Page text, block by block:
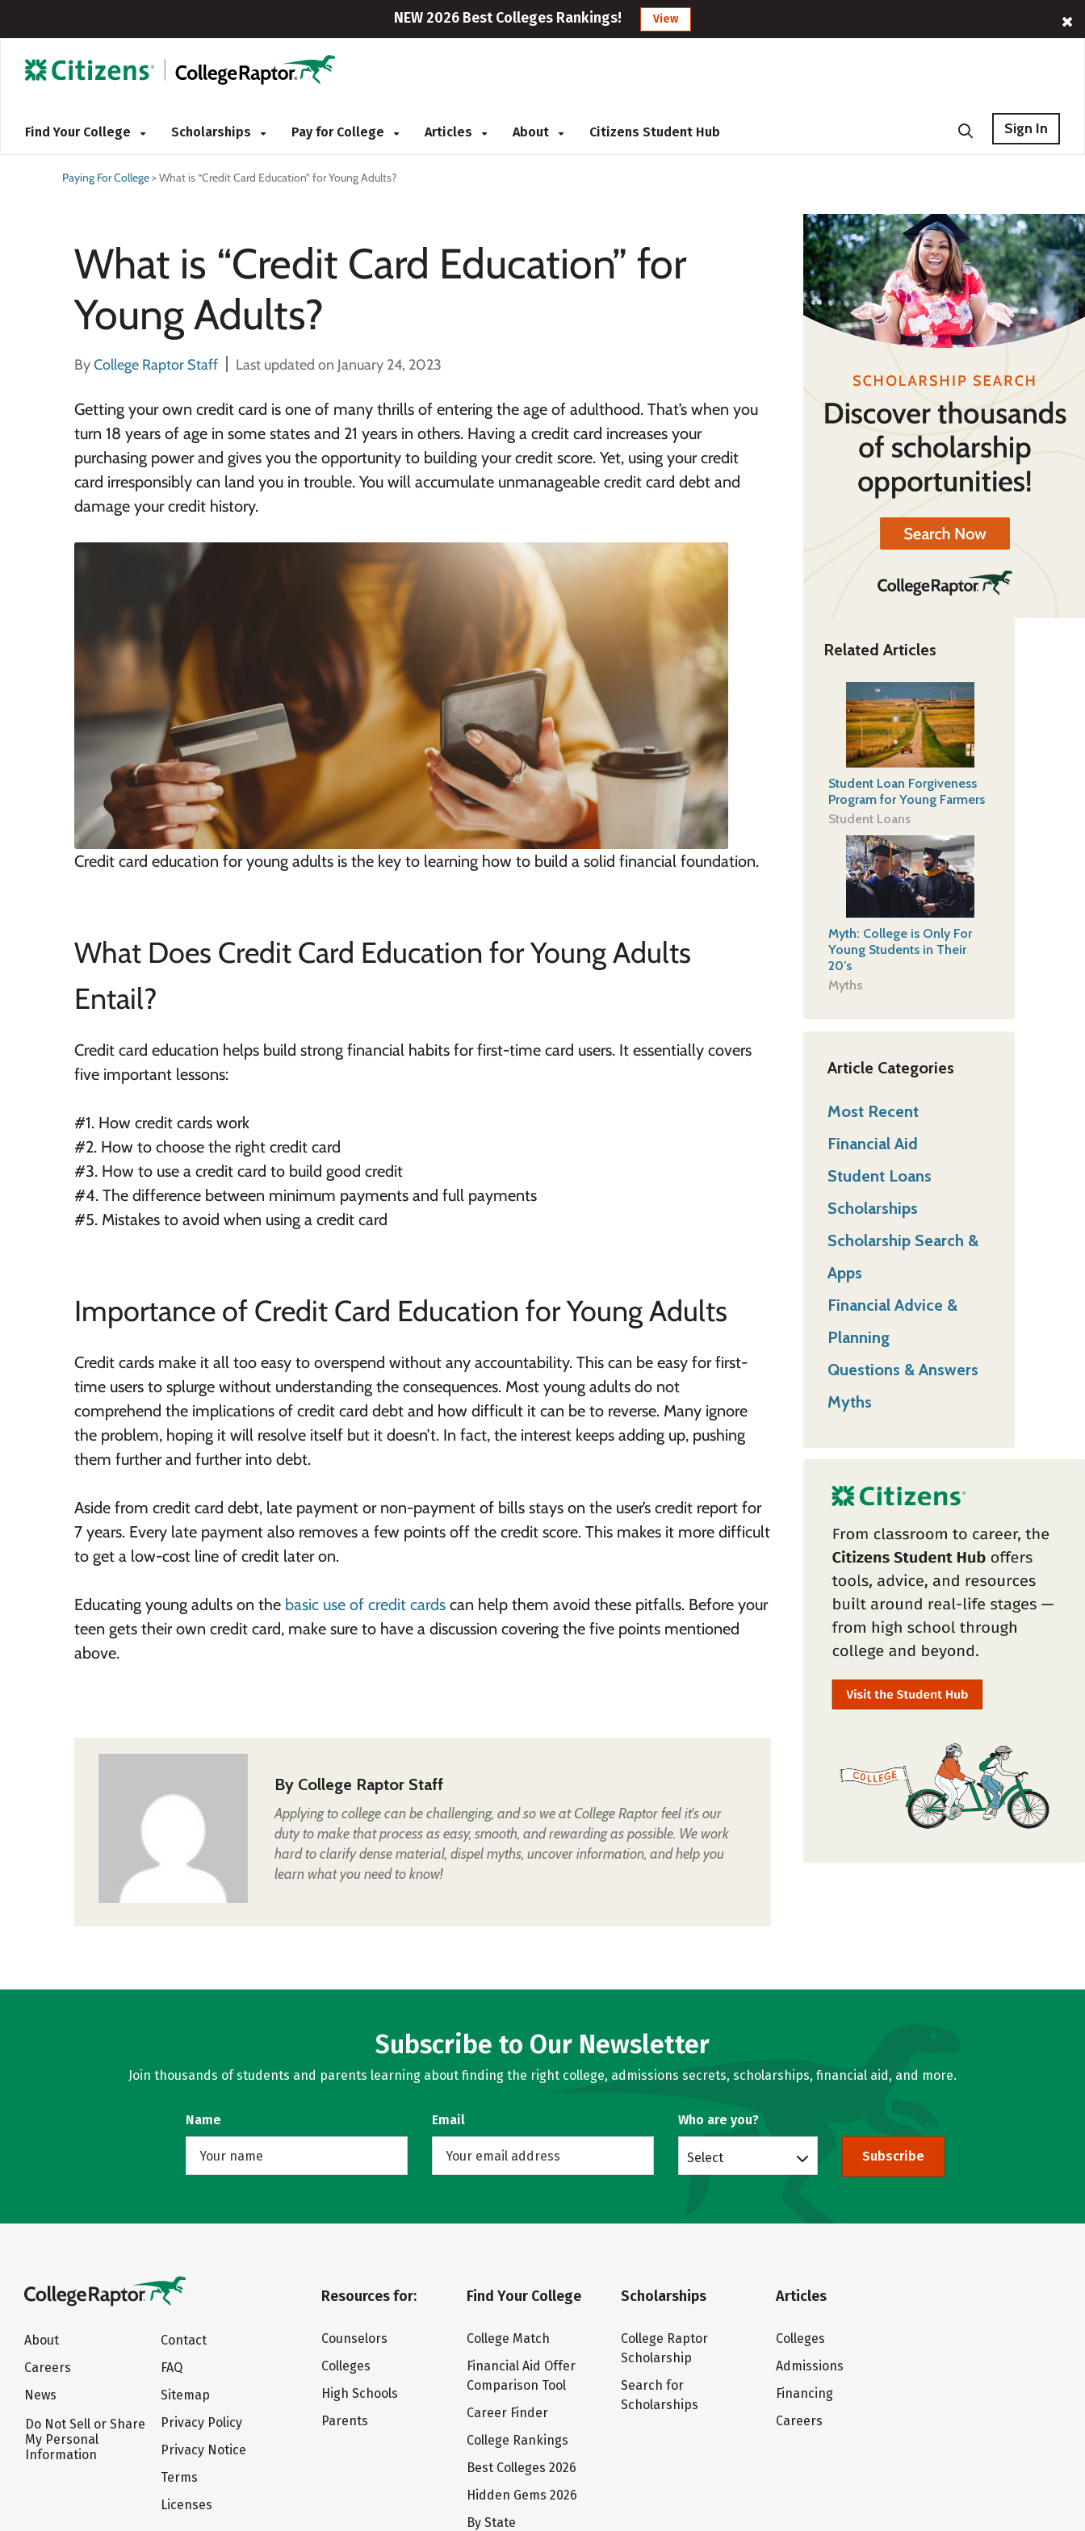
NEW 2026 Best Colleges Rankings! View
Find Your College Scholarships Pay for College Articles About Citizens Student Hub Sign In
Paying For College>What is “Credit Card Education” for Young Adults?
What is “Credit Card Education” for
Young Adults?
ByCollege Raptor Staff Last updated on January 24, 2023
Getting your own credit card is one of many thrills of entering the age of adulthood. That’s when you
turn 18 years of age in some states and 21 years in others. Having a credit card increases your
purchasing power and gives you the opportunity to building your credit score. Yet, using your credit
card irresponsibly can land you in trouble. You will accumulate unmanageable credit card debt and
damage your credit history.
Credit card education for young adults is the key to learning how to build a solid financial foundation.
What Does Credit Card Education for Young Adults
Entail?
Credit card education helps build strong financial habits for first-time card users. It essentially covers
five important lessons:
#1. How credit cards work
#2. How to choose the right credit card
#3. How to use a credit card to build good credit
#4. The difference between minimum payments and full payments
#5. Mistakes to avoid when using a credit card
Importance of Credit Card Education for Young Adults
Credit cards make it all too easy to overspend without any accountability. This can be easy for first-
time users to splurge without understanding the consequences. Most young adults do not
comprehend the implications of credit card debt and how difficult it can be to reverse. Many ignore
the problem, hoping it will resolve itself but it doesn’t. In fact, the interest keeps adding up, pushing
them further and further into debt.
Aside from credit card debt, late payment or non-payment of bills stays on the user’s credit report for
7 years. Every late payment also removes a few points off the credit score. This makes it more difficult
to get a low-cost line of credit later on.
Educating young adults on the basic use of credit cards can help them avoid these pitfalls. Before your
teen gets their own credit card, make sure to have a discussion covering the five points mentioned
above.
By College Raptor Staff
Applying to college can be challenging, and so we at College Raptor feel it's our
duty to make that process as easy, smooth, and rewarding as possible. We work
hard to clarify dense material, dispel myths, uncover information, and help you
learn what you need to know!
Related Articles
Student Loan Forgiveness
Program for Young Farmers
Student Loans
Myth: College is Only For
Young Students in Their
20’s
Myths
Article Categories
Most Recent
Financial Aid
Student Loans
Scholarships
Scholarship Search &
Apps
Financial Advice &
Planning
Questions & Answers
Myths
Subscribe to Our Newsletter
Join thousands of students and parents learning about finding the right college, admissions secrets, scholarships, financial aid, and more.
Name Email Who are you?
Select Subscribe
About
Careers
News
Do Not Sell or Share
My Personal
Information
Contact
FAQ
Sitemap
Privacy Policy
Privacy Notice
Terms
Licenses
Resources for:
Counselors
Colleges
High Schools
Parents
Find Your College
College Match
Financial Aid Offer
Comparison Tool
Career Finder
College Rankings
Best Colleges 2026
Hidden Gems 2026
By State
Scholarships
College Raptor
Scholarship
Search for
Scholarships
Articles
Colleges
Admissions
Financing
Careers